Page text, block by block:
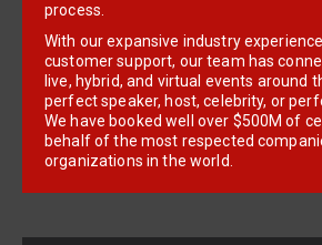
process.
With our expansive industry
customer support, our team has
live, hybrid, and virtual events around
perfect speaker, host, celebrity, or
We have booked well over $500M of
behalf of the most respected
organizations in the world.